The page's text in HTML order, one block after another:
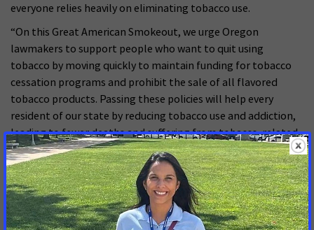
everyone relies heavily on eliminating tobacco use.
“On this Great American Smokeout, we urge Oregon
lawmakers to support people who want to quit using
tobacco by moving quickly to maintain funding for tobacco
cessation programs and prohibit the sale of all flavored
tobacco products. Passing these policies will help every
resident of our state by reducing tobacco use and addiction,
leading to fewer deaths and suffering from tobacco-related
diseases like cancer.”
Free resources on quitting tobacco can be found through the
American Cancer Society’s cessation program, Empowered to
Quit or at Smokefree Oregon.